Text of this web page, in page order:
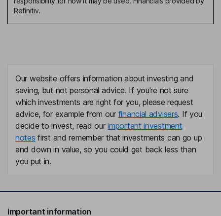
Refinitiv.
Our website offers information about investing and
saving, but not personal advice. If you're not sure
which investments are right for you, please request
advice, for example from our financial advisers. If you
decide to invest, read ourimportant investment
notes first and remember that investments can go up
and down in value, so you could get back less than
you put in.
Important information